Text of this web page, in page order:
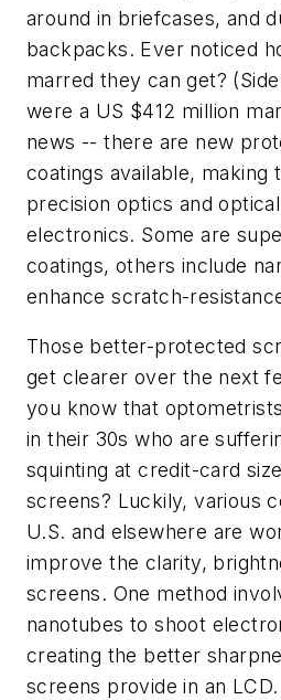
around in briefcases, and
backpacks. Ever noticed
marred they can get?
were a US $412 million
news -- there are new
coatings available, making
precision optics and
electronics. Some are
coatings, others include
enhance scratch-
Those better-protected
get clearer over the next
you know that
in their 30s who are
squinting at credit-card
screens? Luckily, various
U.S. and elsewhere are
improve the clarity,
screens. One method
nanotubes to shoot
creating the better
screens provide in an LCD.